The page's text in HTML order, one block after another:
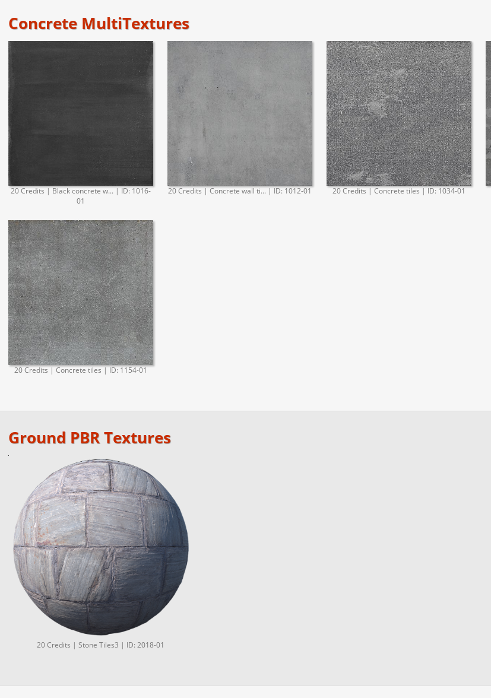
Concrete MultiTextures
20 Credits | Black concrete w... | ID: 1016-
01
20 Credits | Concrete wall ti... | ID: 1012-01 20 Credits | Concrete tiles | ID: 1034-01
20 Credits | Concrete tiles | ID: 1154-01
Ground PBR Textures
20 Credits | Stone Tiles3 | ID: 2018-01